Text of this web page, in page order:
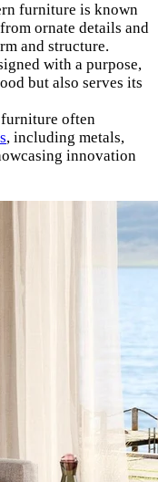
furniture is known
ornate details and
and structure.
with a purpose,
but also serves its
often
, including metals,
innovation